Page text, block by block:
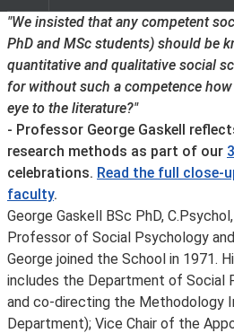
About
"We insisted that any competent
PhD and MSc students) should be
quantitative and qualitative social
for without such a competence
eye to the literature?"
- Professor George Gaskell
research methods as part of our
celebrations. Read the full close-
faculty.
George Gaskell BSc PhD,
Professor of Social Psychology
George joined the School in 1971.
includes the Department of Social
and co-directing the Methodology
Department); Vice Chair of the